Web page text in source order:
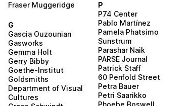
Fraser Muggeridge
G
Gascia Ouzounian
Gasworks
Gemma Holt
Gerry Bibby
Goethe-Institut
Goldsmiths
Department of Visual
Cultures
P
P74 Center
Pablo Martínez
Pamela Phatsimo
Sunstrum
Parashar Naik
PARSE Journal
Patrick Staff
60 Penfold Street
Petra Bauer
Petri Saarikko
Phoebe Boswell